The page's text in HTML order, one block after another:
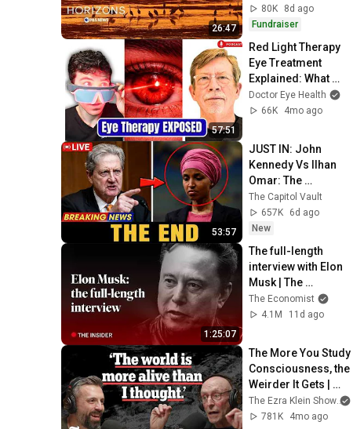
26:47
care80K
8d ago
Fundraiser
57:51
Red Light Therapy
Eye Treatment
Explained: What
Actually Works? |
Dr. Robert Dotson
Doctor Eye Health
66K
4mo ago
53:57
JUST IN: John
Kennedy Vs Ilhan
Omar: The
Financial Evidence
Nobody Saw
Coming
The Capitol Vault
657K
6d ago
New
1:25:07
The full-length
interview with Elon
Musk | The
Economist
The Economist
4.1M
11d ago
The More You Study
Consciousness, the
Weirder It Gets |
The Ezra Klein
Show
The Ezra Klein Show
781K
4mo ago